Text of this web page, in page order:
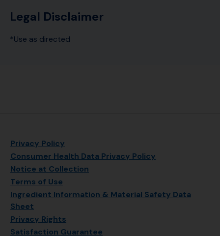
Legal Disclaimer
*Use as directed
Privacy Policy
Consumer Health Data Privacy Policy
Notice at Collection
Terms of Use
Ingredient Information & Material Safety Data
Sheet
Privacy Rights
Satisfaction Guarantee